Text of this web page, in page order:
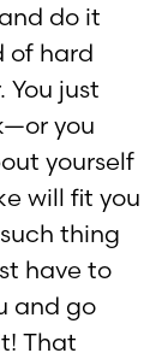
do it
of hard
just
you
yourself
will fit you
thing
have to
and go
That